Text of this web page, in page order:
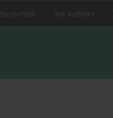
Journal For Authors